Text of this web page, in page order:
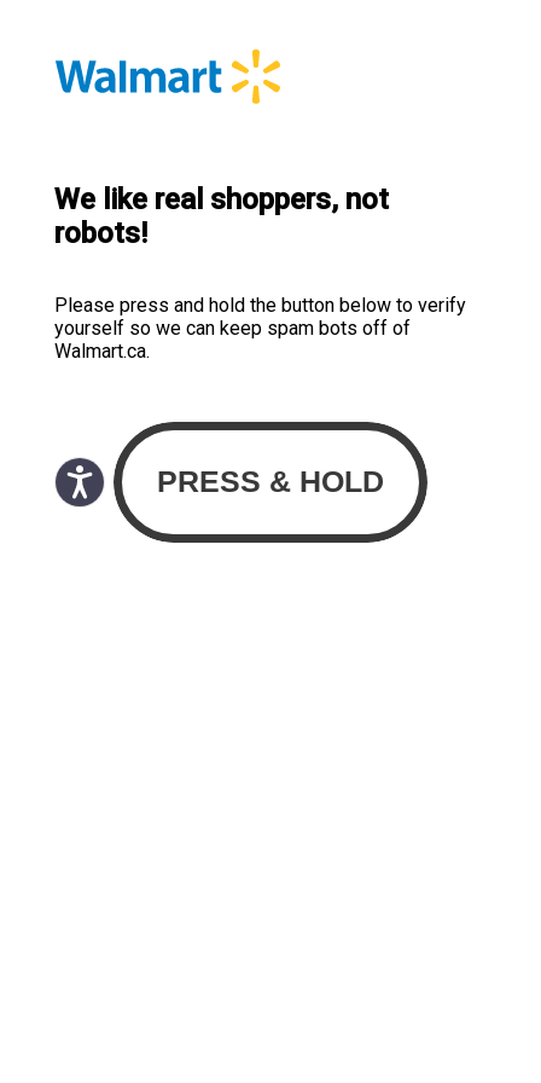
We like real shoppers, not
robots!
Please press and hold the button below to verify
yourself so we can keep spam bots off of
Walmart.ca.